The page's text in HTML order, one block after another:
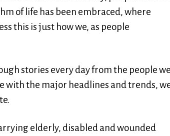
of life has been embraced, where
this is just how we, as people
stories every day from the people we
with the major headlines and trends,
elderly, disabled and wounded